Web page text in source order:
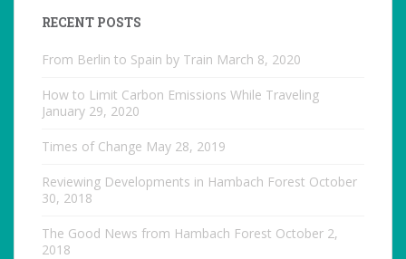
RECENT POSTS
From Berlin to Spain by Train March 8, 2020
How to Limit Carbon Emissions While Traveling
January 29, 2020
Times of Change May 28, 2019
Reviewing Developments in Hambach Forest October
30, 2018
The Good News from Hambach Forest October 2,
2018